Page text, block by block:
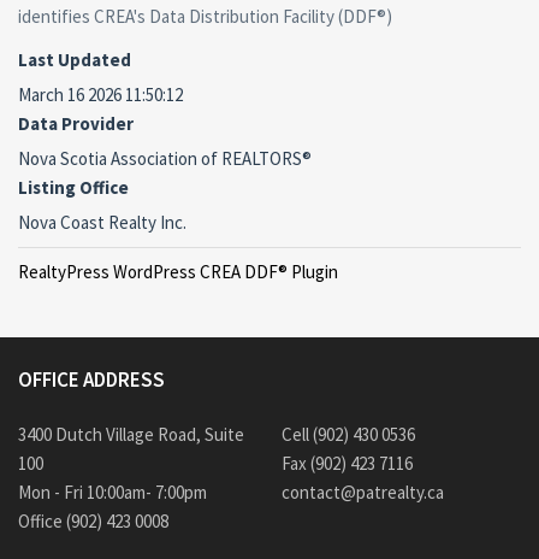
identifies CREA's Data Distribution Facility (DDF®)
Last Updated
March 16 2026 11:50:12
Data Provider
Nova Scotia Association of REALTORS®
Listing Office
Nova Coast Realty Inc.
RealtyPress WordPress CREA DDF® Plugin
OFFICE ADDRESS
3400 Dutch Village Road, Suite
100
Mon - Fri 10:00am- 7:00pm
Office (902) 423 0008
Cell (902) 430 0536
Fax (902) 423 7116
contact@patrealty.ca